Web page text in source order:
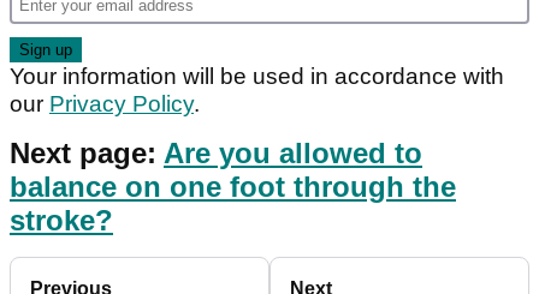
Your information will be used in accordance with
our Privacy Policy.
Next page: Are you allowed to
balance on one foot through the
stroke?
Previous Next